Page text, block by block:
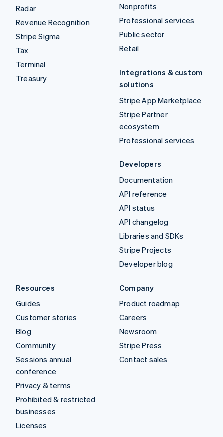
Radar
Revenue Recognition
Stripe Sigma
Tax
Terminal
Treasury
Nonprofits
Professional services
Public sector
Retail
Integrations & custom
solutions
Stripe App Marketplace
Stripe Partner
ecosystem
Professional services
Developers
Documentation
API reference
API status
API changelog
Libraries and SDKs
Stripe Projects
Developer blog
Resources
Guides
Customer stories
Blog
Community
Sessions annual
conference
Privacy & terms
Prohibited & restricted
businesses
Licenses
Company
Product roadmap
Careers
Newsroom
Stripe Press
Contact sales